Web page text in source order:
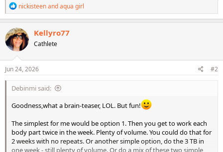
R
e
a
c
t
i
o
n
s
nickisteenandaqua girl
Kellyro77
Cathlete
Jun 24, 2026 #2
Debinmi said:
Goodness,what a brain-teaser, LOL. But fun!
The simplest for me would be option 1. Then you get to work each
body part twice in the week. Plenty of volume. You could do that for
2 weeks with no repeats. Or another simple option, do the 3 TB in
one week - still plenty of volume. Or do a mix of these two simple